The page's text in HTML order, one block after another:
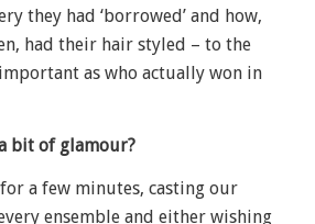
they had ‘borrowed’ and how,
had their hair styled – to the
as who actually won in
bit of glamour?
for a few minutes, casting our
ensemble and either wishing